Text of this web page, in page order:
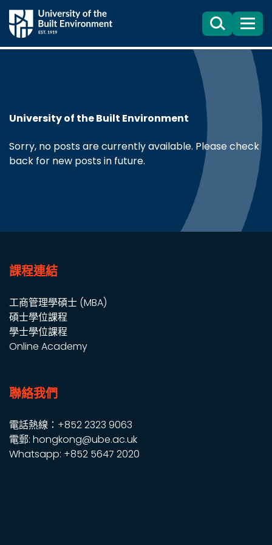
Search
目
錄
University of the Built Environment
Sorry, no posts are currently available. Please check
back for new posts in future.
課程連結
工商管理學碩士 (MBA)
碩士學位課程
學士學位課程
Online Academy
聯絡我們
電話熱線：+852 2323 9063
電郵: hongkong@ube.ac.uk
Whatsapp: +852 5647 2020